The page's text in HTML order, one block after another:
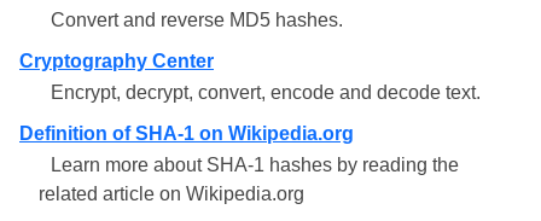
Convert and reverse MD5 hashes.
Cryptography Center
Encrypt, decrypt, convert, encode and decode text.
Definition of SHA-1 on Wikipedia.org
Learn more about SHA-1 hashes by reading the
related article on Wikipedia.org